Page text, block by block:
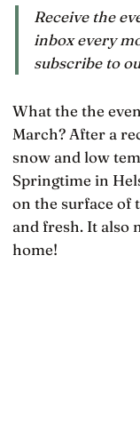
Receive the
inbox every
subscribe to
What the the
March? After a
snow and low
Springtime in
on the surface of
and fresh. It also
home!